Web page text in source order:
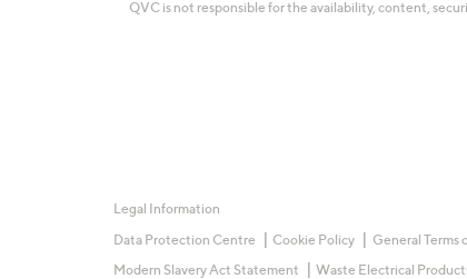
QVC is not responsible for the availability, content,
Legal Information
Data Protection Centre
Cookie Policy General Terms
Modern Slavery Act Statement
Waste Electrical